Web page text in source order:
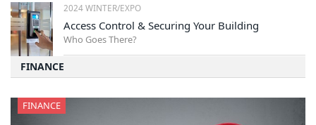
2024 WINTER/EXPO
Access Control & Securing Your Building
Who Goes There?
FINANCE
FINANCE